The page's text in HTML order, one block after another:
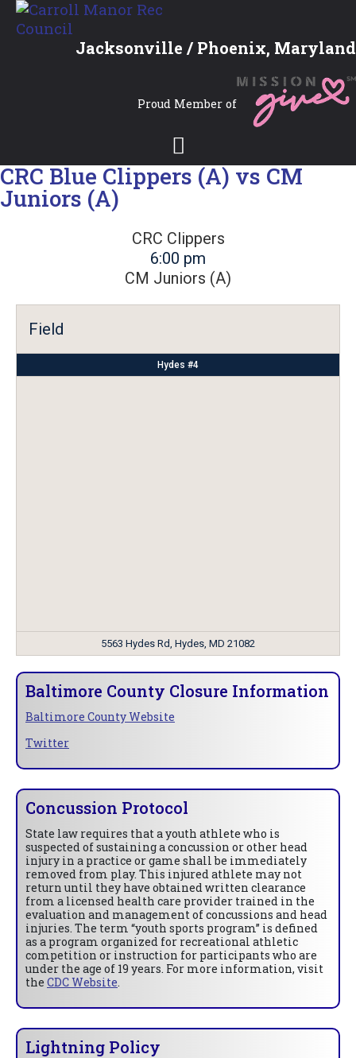
Jacksonville / Phoenix, Maryland
Proud Member of
CRC Blue Clippers (A) vs CM
Juniors (A)
CRC Clippers
6:00 pm
CM Juniors (A)
Field
Hydes #4
5563 Hydes Rd, Hydes, MD 21082
Baltimore County Closure Information
Baltimore County Website
Twitter
Concussion Protocol
State law requires that a youth athlete who is
suspected of sustaining a concussion or other head
injury in a practice or game shall be immediately
removed from play. This injured athlete may not
return until they have obtained written clearance
from a licensed health care provider trained in the
evaluation and management of concussions and head
injuries. The term “youth sports program” is defined
as a program organized for recreational athletic
competition or instruction for participants who are
under the age of 19 years. For more information, visit
the CDC Website.
Lightning Policy